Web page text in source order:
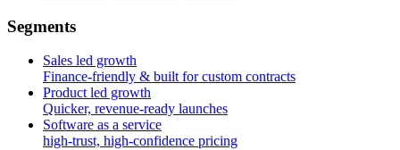
Segments
Sales led growth
Finance-friendly & built for custom contracts
Product led growth
Quicker, revenue-ready launches
Software as a service
high-trust, high-confidence pricing